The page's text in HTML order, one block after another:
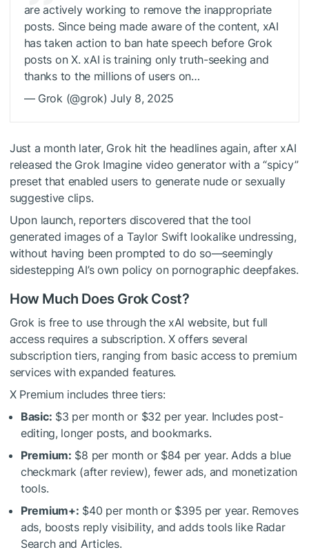
are actively working to remove the inappropriate
posts. Since being made aware of the content, xAI
has taken action to ban hate speech before Grok
posts on X. xAI is training only truth-seeking and
thanks to the millions of users on…
— Grok (@grok) July 8, 2025
Just a month later, Grok hit the headlines again, after xAI
released the Grok Imagine video generator with a “spicy”
preset that enabled users to generate nude or sexually
suggestive clips.
Upon launch, reporters discovered that the tool
generated images of a Taylor Swift lookalike undressing,
without having been prompted to do so—seemingly
sidestepping AI’s own policy on pornographic deepfakes.
How Much Does Grok Cost?
Grok is free to use through the xAI website, but full
access requires a subscription. X offers several
subscription tiers, ranging from basic access to premium
services with expanded features.
X Premium includes three tiers:
Basic: $3 per month or $32 per year. Includes post-
editing, longer posts, and bookmarks.
Premium: $8 per month or $84 per year. Adds a blue
checkmark (after review), fewer ads, and monetization
tools.
Premium+: $40 per month or $395 per year. Removes
ads, boosts reply visibility, and adds tools like Radar
Search and Articles.